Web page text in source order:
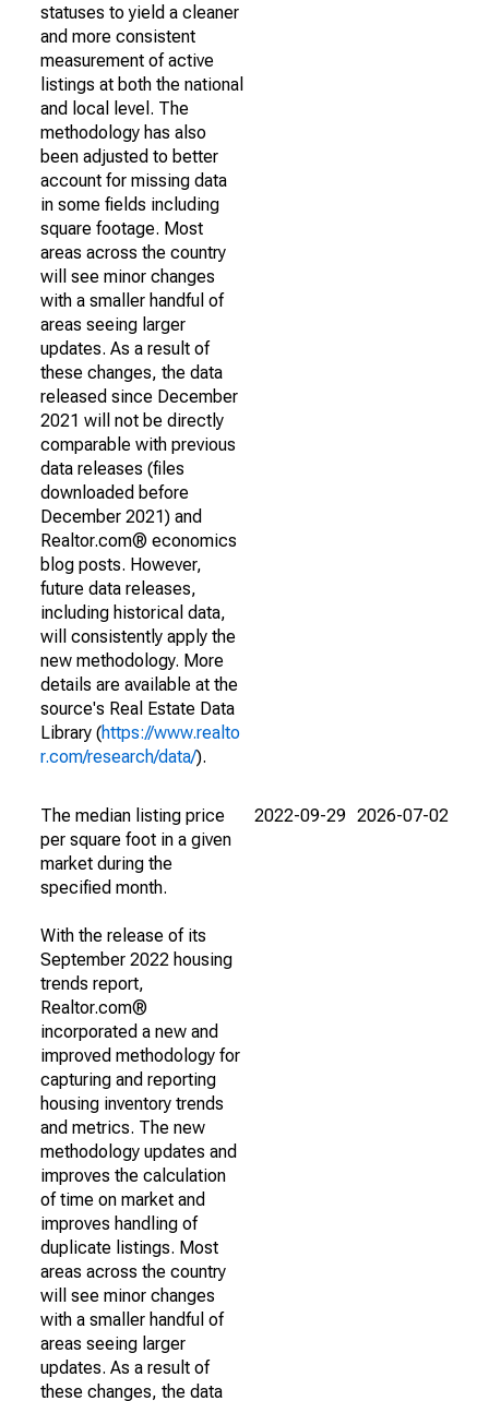
statuses to yield a cleaner
and more consistent
measurement of active
listings at both the national
and local level. The
methodology has also
been adjusted to better
account for missing data
in some fields including
square footage. Most
areas across the country
will see minor changes
with a smaller handful of
areas seeing larger
updates. As a result of
these changes, the data
released since December
2021 will not be directly
comparable with previous
data releases (files
downloaded before
December 2021) and
Realtor.com® economics
blog posts. However,
future data releases,
including historical data,
will consistently apply the
new methodology. More
details are available at the
source's Real Estate Data
Library (https://www.realto
r.com/research/data/).
The median listing price
per square foot in a given
market during the
specified month.
With the release of its
September 2022 housing
trends report,
Realtor.com®
incorporated a new and
improved methodology for
capturing and reporting
housing inventory trends
and metrics. The new
methodology updates and
improves the calculation
of time on market and
improves handling of
duplicate listings. Most
areas across the country
will see minor changes
with a smaller handful of
areas seeing larger
updates. As a result of
these changes, the data
2022-09-29 2026-07-02